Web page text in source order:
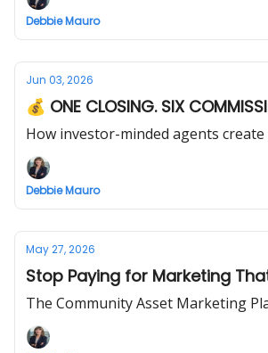
Debbie Mauro
Jun 03, 2026
💰 ONE CLOSING. SIX
How investor-minded agents
Debbie Mauro
May 27, 2026
Stop Paying for Marketing
The Community Asset Marketing